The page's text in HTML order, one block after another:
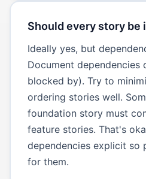
Should every story be
Ideally yes, but
Document dependencies
blocked by). Try to
ordering stories well.
foundation story must
feature stories. That's
dependencies explicit so
for them.